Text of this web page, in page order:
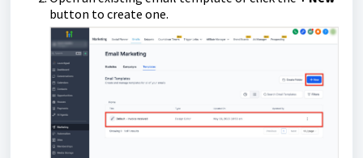
button to create one.